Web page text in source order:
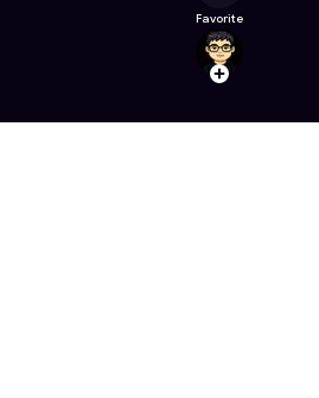
Follow
Favorite